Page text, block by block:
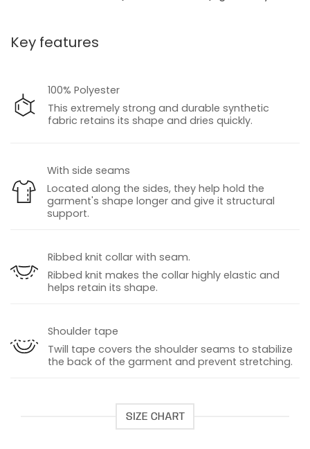
Key features
100% Polyester
This extremely strong and durable synthetic
fabric retains its shape and dries quickly.
With side seams
Located along the sides, they help hold the
garment's shape longer and give it structural
support.
Ribbed knit collar with seam.
Ribbed knit makes the collar highly elastic and
helps retain its shape.
Shoulder tape
Twill tape covers the shoulder seams to stabilize
the back of the garment and prevent stretching.
SIZE CHART